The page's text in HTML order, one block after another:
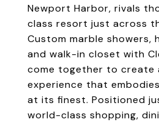
Newport Harbor, rivals
class resort just across
Custom marble showers,
and walk-in closet with
come together to create
experience that
at its finest. Positioned
world-class shopping,